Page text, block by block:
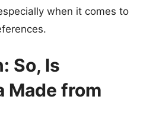
when it comes to
So, Is
Made from